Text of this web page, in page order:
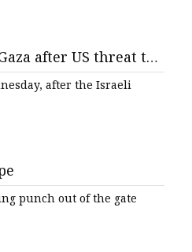
after US threat to
after the Israeli
punch out of the gate